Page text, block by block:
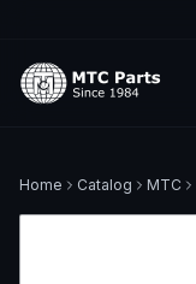
Home Catalog MTC